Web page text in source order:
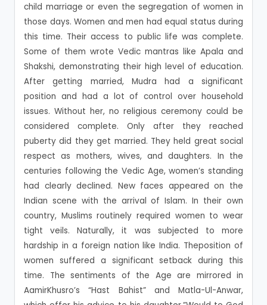
child marriage or even the segregation of women in
those days. Women and men had equal status during
this time. Their access to public life was complete.
Some of them wrote Vedic mantras like Apala and
Shakshi, demonstrating their high level of education.
After getting married, Mudra had a significant
position and had a lot of control over household
issues. Without her, no religious ceremony could be
considered complete. Only after they reached
puberty did they get married. They held great social
respect as mothers, wives, and daughters. In the
centuries following the Vedic Age, women’s standing
had clearly declined. New faces appeared on the
Indian scene with the arrival of Islam. In their own
country, Muslims routinely required women to wear
tight veils. Naturally, it was subjected to more
hardship in a foreign nation like India. Theposition of
women suffered a significant setback during this
time. The sentiments of the Age are mirrored in
AamirKhusro’s “Hast Bahist” and Matla-Ul-Anwar,